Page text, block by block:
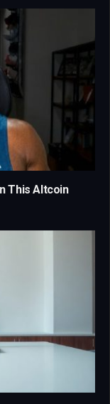
This Altcoin